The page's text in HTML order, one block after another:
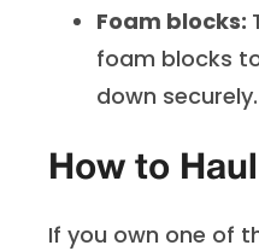
Foam blocks:
foam blocks
down securely.
How to
If you own one of